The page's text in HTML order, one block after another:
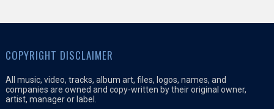
COPYRIGHT DISCLAIMER
All music, video, tracks, album art, files, logos, names, and
companies are owned and copy-written by their original owner,
artist, manager or label.